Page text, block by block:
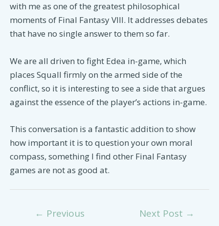
with me as one of the greatest philosophical
moments of Final Fantasy VIII. It addresses debates
that have no single answer to them so far.
We are all driven to fight Edea in-game, which
places Squall firmly on the armed side of the
conflict, so it is interesting to see a side that argues
against the essence of the player’s actions in-game.
This conversation is a fantastic addition to show
how important it is to question your own moral
compass, something I find other Final Fantasy
games are not as good at.
← Previous
Next Post →